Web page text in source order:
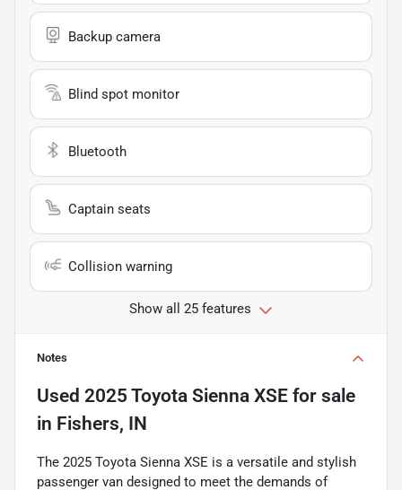
Backup camera
Blind spot monitor
Bluetooth
Captain seats
Collision warning
Show all 25 features
Notes
Used 2025 Toyota Sienna XSE for sale
in Fishers, IN
The 2025 Toyota Sienna XSE is a versatile and stylish
passenger van designed to meet the demands of